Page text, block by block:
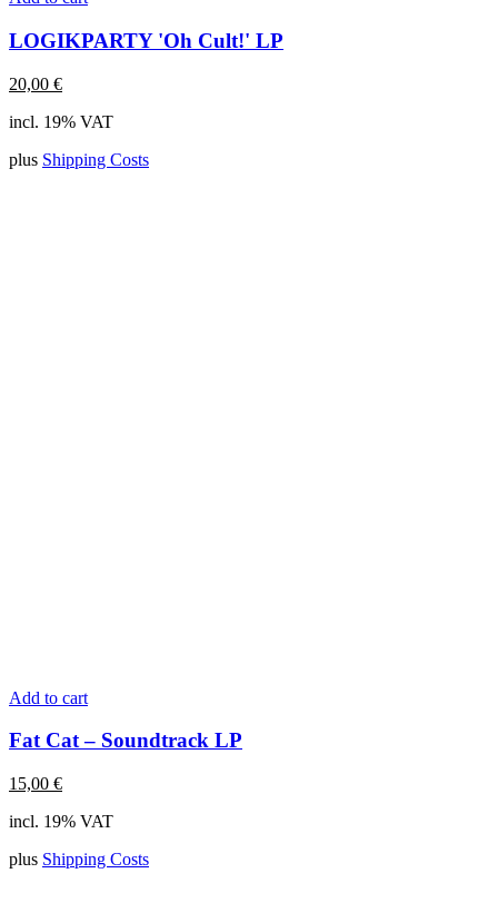
LOGIKPARTY 'Oh Cult!' LP
20,00 €
incl. 19% VAT
plus Shipping Costs
Add to cart
Fat Cat – Soundtrack LP
15,00 €
incl. 19% VAT
plus Shipping Costs